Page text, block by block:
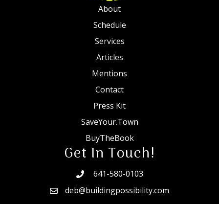
About
Schedule
Services
Articles
Mentions
Contact
Press Kit
SaveYour.Town
BuyTheBook
Get In Touch!
641-580-0103
deb@buildingpossibility.com